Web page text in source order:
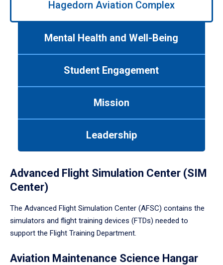
Hagedorn Aviation Complex
Mental Health and Well-Being
Student Engagement
Mission
Leadership
Advanced Flight Simulation Center (SIM
Center)
The Advanced Flight Simulation Center (AFSC) contains the
simulators and flight training devices (FTDs) needed to
support the Flight Training Department.
Aviation Maintenance Science Hangar